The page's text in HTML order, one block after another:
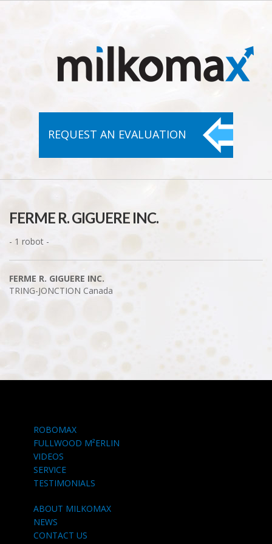
REQUEST AN EVALUATION
FERME R. GIGUERE INC.
- 1 robot -
FERME R. GIGUERE INC.
TRING-JONCTION Canada
ROBOMAX
FULLWOOD M²ERLIN
VIDEOS
SERVICE
TESTIMONIALS
ABOUT MILKOMAX
NEWS
CONTACT US